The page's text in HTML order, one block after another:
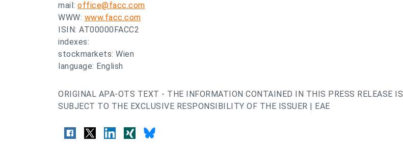
mail: office@facc.com
WWW: www.facc.com
ISIN: AT00000FACC2
indexes:
stockmarkets: Wien
language: English
ORIGINAL APA-OTS TEXT - THE INFORMATION CONTAINED IN THIS PRESS RELEASE IS
SUBJECT TO THE EXCLUSIVE RESPONSIBILITY OF THE ISSUER | EAE